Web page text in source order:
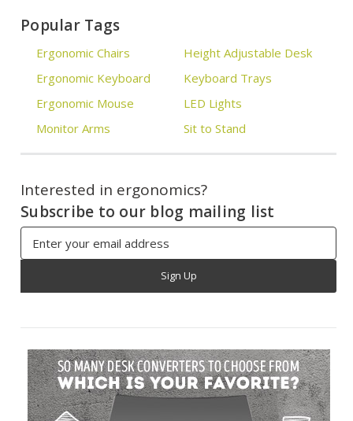
Popular Tags
Ergonomic Chairs
Ergonomic Keyboard
Ergonomic Mouse
Monitor Arms
Height Adjustable Desk
Keyboard Trays
LED Lights
Sit to Stand
Interested in ergonomics?
Subscribe to our blog mailing list
Address